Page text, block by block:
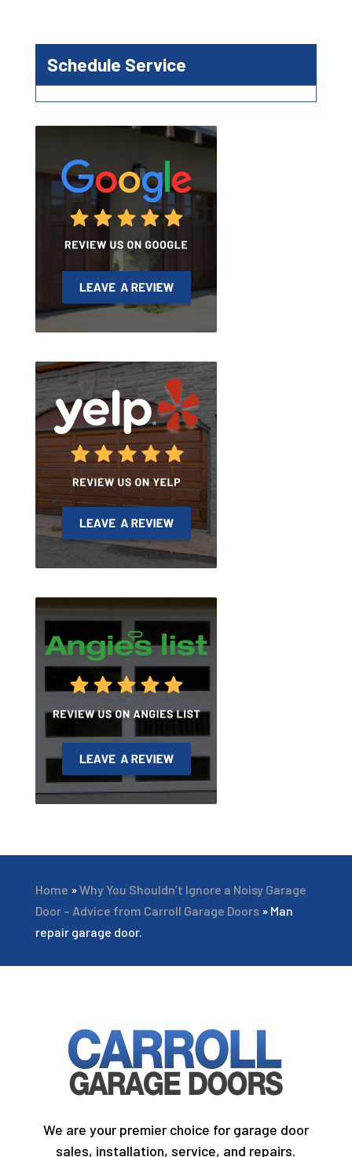
Schedule Service
Home »Why You Shouldn’t Ignore a Noisy Garage
Door – Advice from Carroll Garage Doors» Man
repair garage door.
We are your premier choice for garage door
sales, installation, service, and repairs.